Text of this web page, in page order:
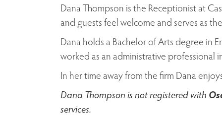
Dana Thompson is the Receptionist at
and guests feel welcome and serves as
Dana holds a Bachelor of Arts degree in
worked as an administrative
In her time away from the firm Dana
Dana Thompson is not registered with
services.